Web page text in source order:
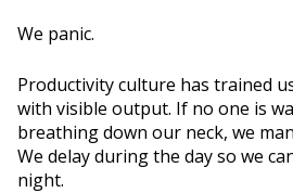
We panic.
Productivity culture has trained
with visible output. If no one is
breathing down our neck, we
We delay during the day so we
night.